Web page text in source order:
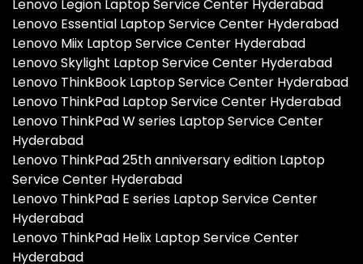
Lenovo Legion Laptop Service Center Hyderabad
Lenovo Essential Laptop Service Center Hyderabad
Lenovo Miix Laptop Service Center Hyderabad
Lenovo Skylight Laptop Service Center Hyderabad
Lenovo ThinkBook Laptop Service Center Hyderabad
Lenovo ThinkPad Laptop Service Center Hyderabad
Lenovo ThinkPad W series Laptop Service Center
Hyderabad
Lenovo ThinkPad 25th anniversary edition Laptop
Service Center Hyderabad
Lenovo ThinkPad E series Laptop Service Center
Hyderabad
Lenovo ThinkPad Helix Laptop Service Center
Hyderabad